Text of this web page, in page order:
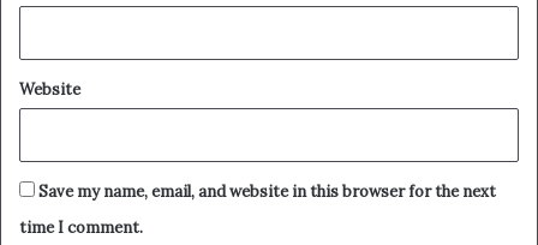
Website
Save my name, email, and website in this browser for the next
time I comment.